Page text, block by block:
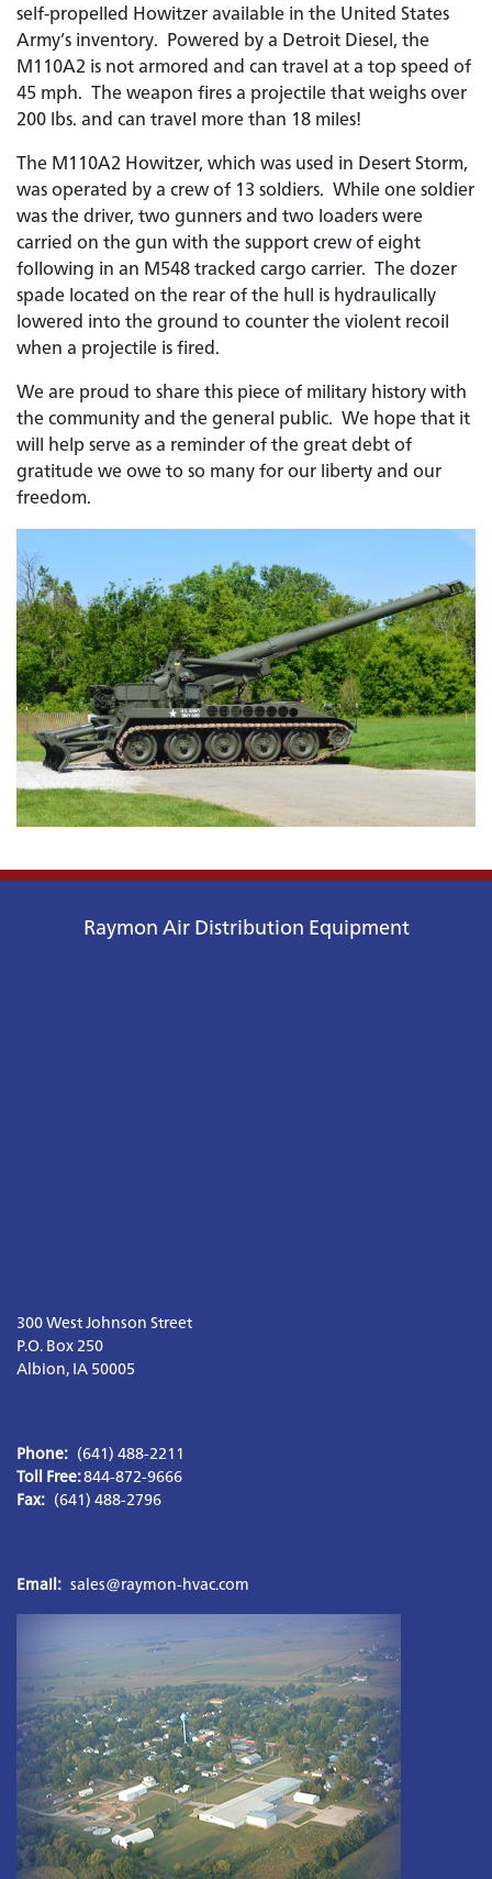
self-propelled Howitzer available in the United States
Army’s inventory. Powered by a Detroit Diesel, the
M110A2 is not armored and can travel at a top speed of
45 mph. The weapon fires a projectile that weighs over
200 lbs. and can travel more than 18 miles!
The M110A2 Howitzer, which was used in Desert Storm,
was operated by a crew of 13 soldiers. While one soldier
was the driver, two gunners and two loaders were
carried on the gun with the support crew of eight
following in an M548 tracked cargo carrier. The dozer
spade located on the rear of the hull is hydraulically
lowered into the ground to counter the violent recoil
when a projectile is fired.
We are proud to share this piece of military history with
the community and the general public. We hope that it
will help serve as a reminder of the great debt of
gratitude we owe to so many for our liberty and our
freedom.
Raymon Air Distribution Equipment
300 West Johnson Street
P.O. Box 250
Albion, IA 50005
Phone: (641) 488-2211
Toll Free:
Fax: (641) 488-2796
Email: sales@raymon-hvac.com